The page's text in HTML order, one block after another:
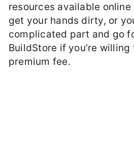
resources available
get your hands dirty, or
complicated part and go
BuildStore if you’re
premium fee.